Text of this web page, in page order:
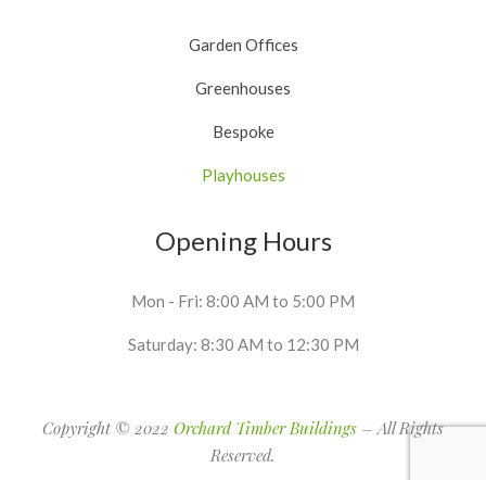
Garden Offices
Greenhouses
Bespoke
Playhouses
Opening Hours
Mon - Fri: 8:00 AM to 5:00 PM
Saturday: 8:30 AM to 12:30 PM
Copyright © 2022 Orchard Timber Buildings – All Rights
Reserved.